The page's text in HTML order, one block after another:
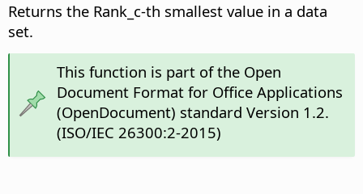
Returns the Rank_c-th smallest value in a data
set.
This function is part of the Open
Document Format for Office Applications
(OpenDocument) standard Version 1.2.
(ISO/IEC 26300:2-2015)